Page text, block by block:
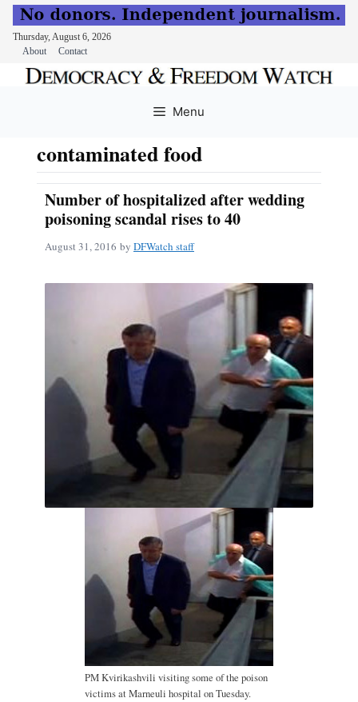
Thursday, August 6, 2026
About
Contact
Menu
contaminated food
Number of hospitalized after wedding
poisoning scandal rises to 40
August 31, 2016 by DFWatch staff
PM Kvirikashvili visiting some of the poison
victims at Marneuli hospital on Tuesday.